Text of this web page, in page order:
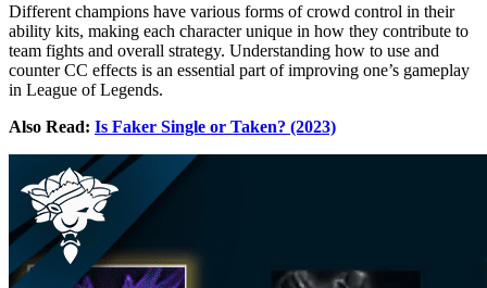
Different champions have various forms of crowd control in their
ability kits, making each character unique in how they contribute to
team fights and overall strategy. Understanding how to use and
counter CC effects is an essential part of improving one’s gameplay
in League of Legends.
Also Read: Is Faker Single or Taken? (2023)